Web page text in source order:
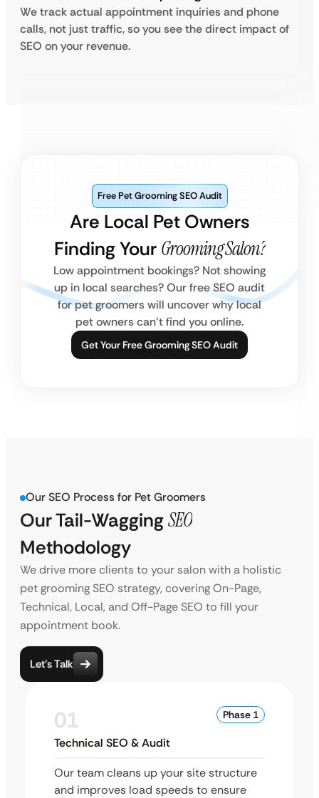
We track actual appointment inquiries and phone
calls, not just traffic, so you see the direct impact of
SEO on your revenue.
Are Local Pet Owners
Finding Your Grooming Salon?
Free Pet Grooming SEO Audit
Low appointment bookings? Not showing
up in local searches? Our free SEO audit
for pet groomers will uncover why local
pet owners can’t find you online.
Get Your Free Grooming SEO Audit
Our SEO Process for Pet Groomers
Our Tail-WaggingSEO
Methodology
We drive more clients to your salon with a holistic
pet grooming SEO strategy, covering On-Page,
Technical, Local, and Off-Page SEO to fill your
appointment book.
Let’s Talk
01 Phase 1
Technical SEO & Audit
Our team cleans up your site structure
and improves load speeds to ensure